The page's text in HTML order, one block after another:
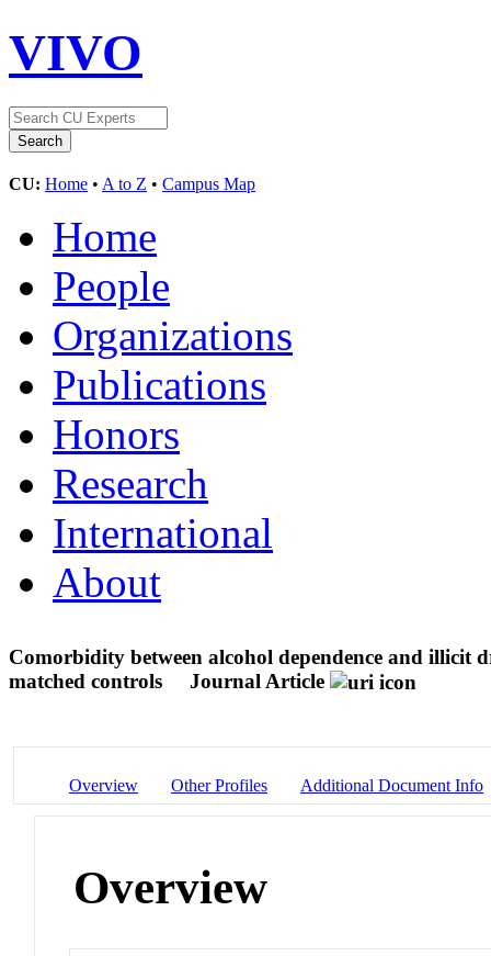
VIVO
CU: Home • A to Z • Campus Map
Home
People
Organizations
Publications
Honors
Research
International
About
Comorbidity between alcohol dependence and illicit
matched controls
Journal Article
Overview Other Profiles Additional Document Info
Overview